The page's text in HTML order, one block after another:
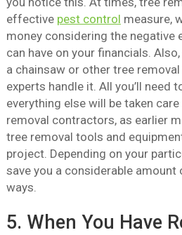
effective pest control measure,
money considering the
can have on your financials.
a chainsaw or other tree
experts handle it. All you’ll need
everything else will be taken
removal contractors, as earlier
tree removal tools and
project. Depending on your
save you a considerable amount
ways.
5. When You Have